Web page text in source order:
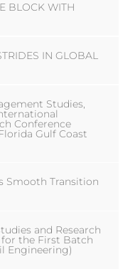
BLOCK WITH
IN GLOBAL
Studies,
Conference
Gulf Coast
Smooth Transition
and Research
for the First Batch
Engineering)